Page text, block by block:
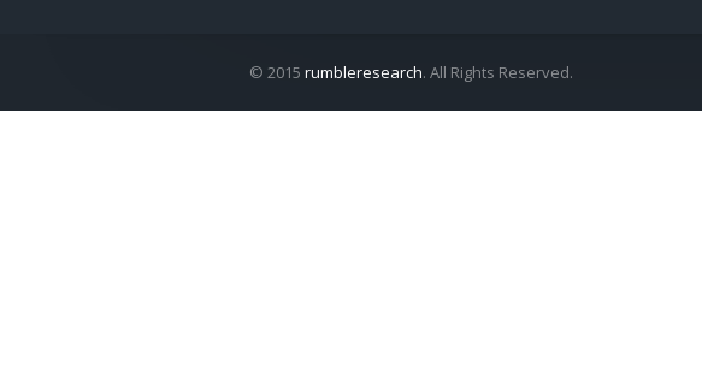
© 2015 rumbleresearch. All Rights Reserved.